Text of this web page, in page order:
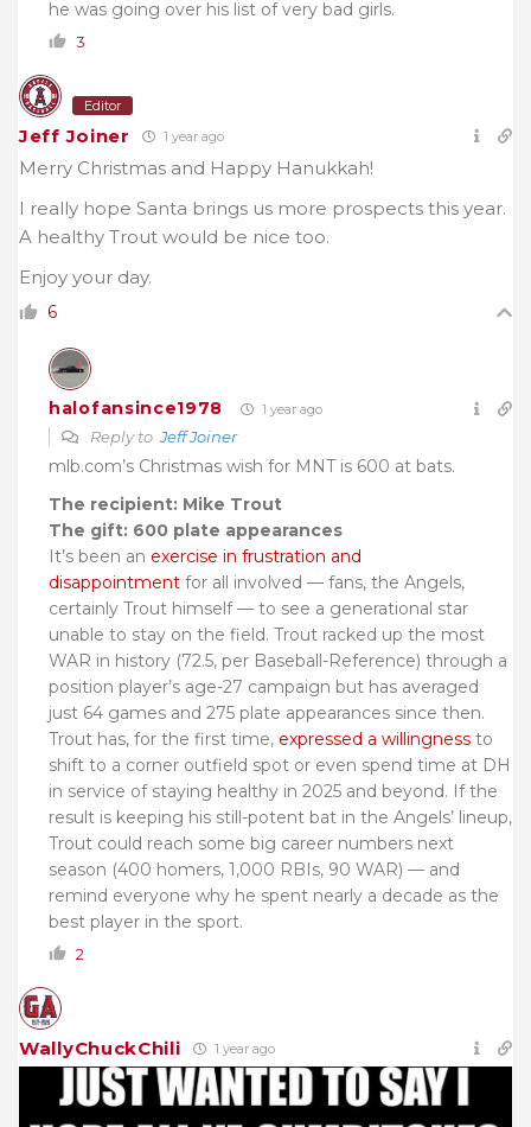
he was going over his list of very bad girls.
3
Editor
Jeff Joiner 1 year ago
Merry Christmas and Happy Hanukkah!
I really hope Santa brings us more prospects this year.
A healthy Trout would be nice too.
Enjoy your day.
6
halofansince1978 1 year ago
Reply toJeff Joiner
mlb.com’s Christmas wish for MNT is 600 at bats.
The recipient: Mike Trout
The gift: 600 plate appearances
It’s been an exercise in frustration and
disappointment for all involved — fans, the Angels,
certainly Trout himself — to see a generational star
unable to stay on the field. Trout racked up the most
WAR in history (72.5, per Baseball-Reference) through a
position player’s age-27 campaign but has averaged
just 64 games and 275 plate appearances since then.
Trout has, for the first time, expressed a willingness to
shift to a corner outfield spot or even spend time at DH
in service of staying healthy in 2025 and beyond. If the
result is keeping his still-potent bat in the Angels’ lineup,
Trout could reach some big career numbers next
season (400 homers, 1,000 RBIs, 90 WAR) — and
remind everyone why he spent nearly a decade as the
best player in the sport.
2
WallyChuckChili 1 year ago